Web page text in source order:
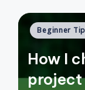
Posted
Beginner
How I
project